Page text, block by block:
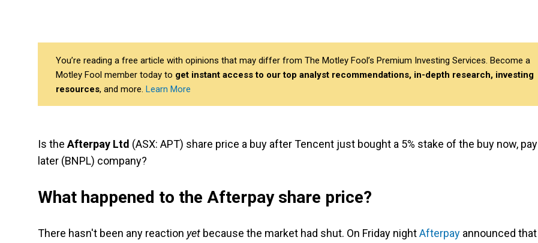
You’re reading a free article with opinions that may differ from The Motley Fool’s Premium Investing Services. Become a
Motley Fool member today to get instant access to our top analyst recommendations, in-depth research, investing
resources, and more. Learn More
Is theAfterpay Ltd (ASX: APT) share price a buy after Tencent just bought a 5% stake of the buy now, pay
later (BNPL) company?
What happened to the Afterpay share price?
There hasn't been any reaction yet because the market had shut. On Friday nightAfterpay announced that